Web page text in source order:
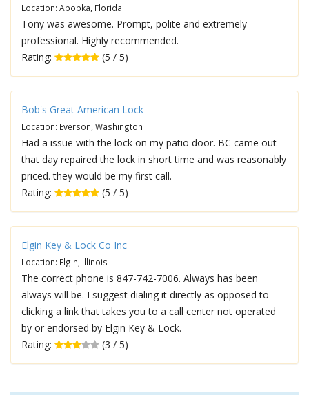
Location: Apopka, Florida
Tony was awesome. Prompt, polite and extremely
professional. Highly recommended.
Rating:
(5 / 5)
Bob's Great American Lock
Location: Everson, Washington
Had a issue with the lock on my patio door. BC came out
that day repaired the lock in short time and was reasonably
priced. they would be my first call.
Rating:
(5 / 5)
Elgin Key & Lock Co Inc
Location: Elgin, Illinois
The correct phone is 847-742-7006. Always has been
always will be. I suggest dialing it directly as opposed to
clicking a link that takes you to a call center not operated
by or endorsed by Elgin Key & Lock.
Rating:
(3 / 5)